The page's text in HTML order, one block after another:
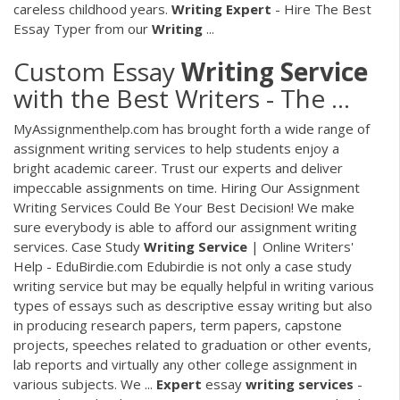
careless childhood years. Writing Expert - Hire The Best
Essay Typer from our Writing ...
Custom EssayWriting Service
with the Best Writers - The ...
MyAssignmenthelp.com has brought forth a wide range of
assignment writing services to help students enjoy a
bright academic career. Trust our experts and deliver
impeccable assignments on time. Hiring Our Assignment
Writing Services Could Be Your Best Decision! We make
sure everybody is able to afford our assignment writing
services. Case Study Writing Service | Online Writers'
Help - EduBirdie.com Edubirdie is not only a case study
writing service but may be equally helpful in writing various
types of essays such as descriptive essay writing but also
in producing research papers, term papers, capstone
projects, speeches related to graduation or other events,
lab reports and virtually any other college assignment in
various subjects. We ... Expert essay writing services -